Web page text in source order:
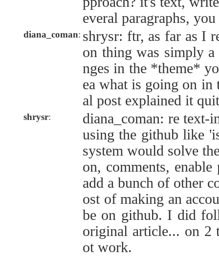
everal paragraphs,
diana_coman: shrysr: ftr, as far as I
on thing was simply
nges in the *theme*
ea what is going on in
al post explained it
shrysr:
diana_coman: re text-
using the github like
system would solve
on, comments,
add a bunch of other
ost of making an
be on github. I did
original article... on 2
ot work.